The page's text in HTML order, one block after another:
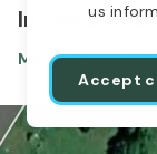
us
Accept
In the
Marion Walsh